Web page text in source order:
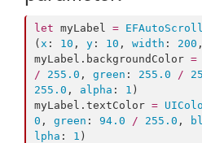
let myLabel =
( x : 10 , y : 10 , width : 200
myLabel. backgroundColor =
/
255.0 , green : 255.0 /
255.0 , alpha : 1 )
myLabel. textColor =
0 , green : 94.0 / 255.0 ,
lpha : 1 )